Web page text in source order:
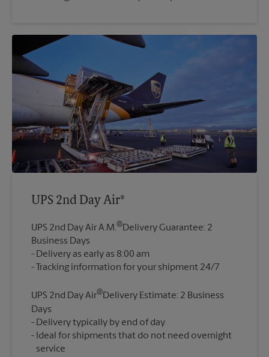
UPS 2nd Day Air®
UPS 2nd Day Air A.M.®Delivery Guarantee: 2
Business Days
Delivery as early as 8:00 am
UPS 2nd Day Air®Delivery Estimate: 2 Business
Days
Delivery typically by end of day
Ideal for shipments that do not need overnight
service